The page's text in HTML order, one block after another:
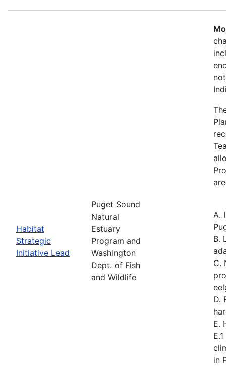
Habitat
Strategic
Initiative Lead
Puget Sound
Natural
Estuary
Program and
Washington
Dept. of Fish
and Wildlife
A.
B.
C.
D.
E.
in